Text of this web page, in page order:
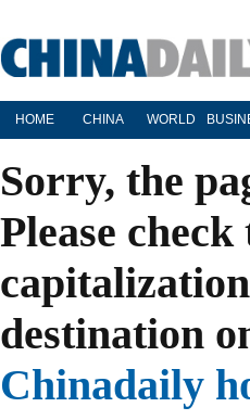
HOME CHINA WORLD
Sorry, the
Please
destination
Chinadaily